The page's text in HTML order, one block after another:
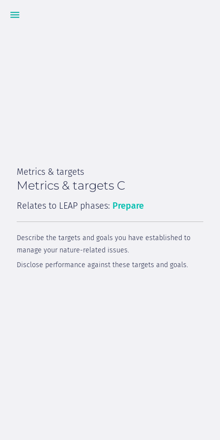
Metrics & targets
Metrics & targets C
Relates to LEAP phases: Prepare
Describe the targets and goals you have established to
manage your nature-related issues.
Disclose performance against these targets and goals.